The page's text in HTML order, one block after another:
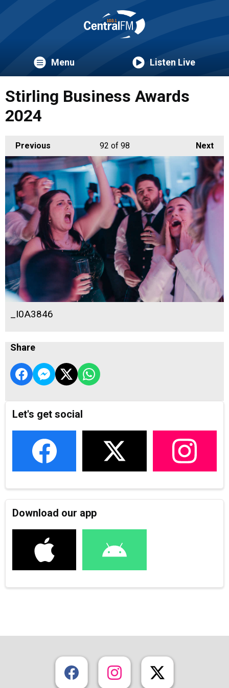
Menu Listen Live
Stirling Business Awards
2024
Previous Next
92 of 98
_I0A3846
Share
Let's get social
Download our app